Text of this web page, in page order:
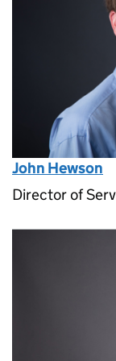
John Hewson
Director of